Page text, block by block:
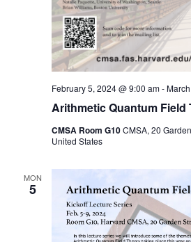
Arithmetic Quantum Field
February 5, 2024 @ 9:00 am-
CMSA Room G10CMSA, 20
United States
MON
5